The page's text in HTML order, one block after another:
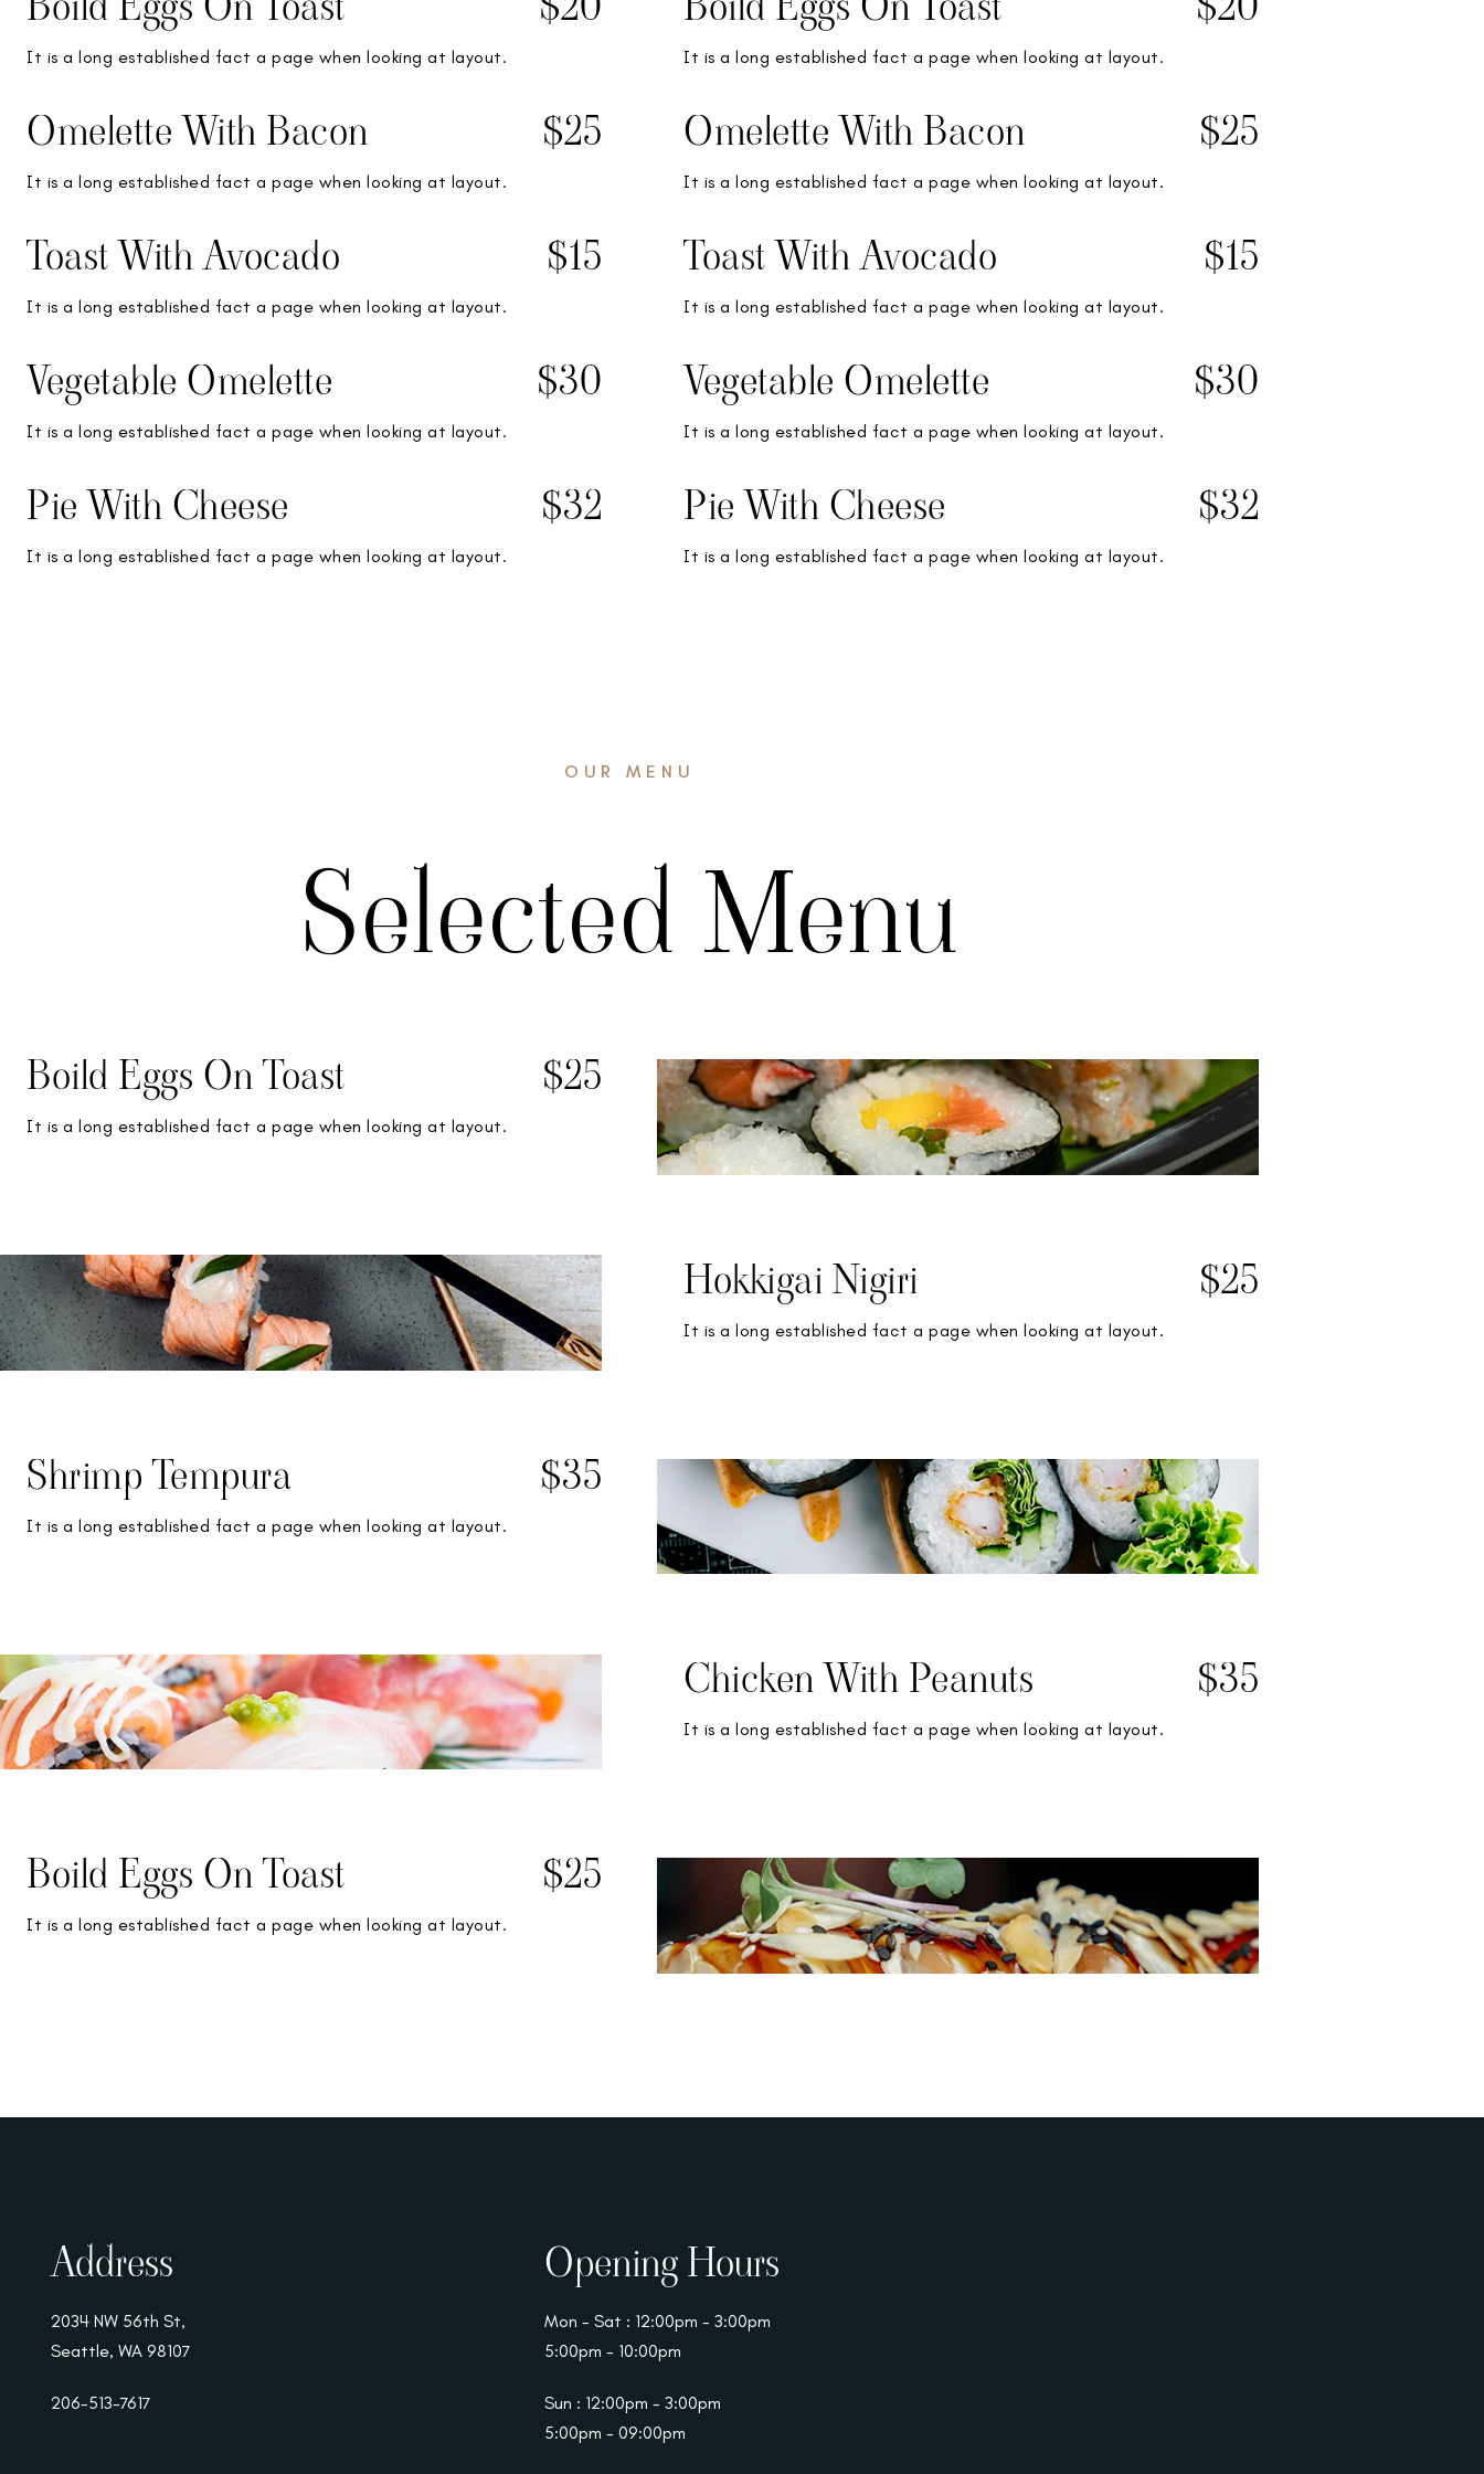
It is a long established fact a page when looking at layout.
Omelette With Bacon $25
It is a long established fact a page when looking at layout.
Toast With Avocado $15
It is a long established fact a page when looking at layout.
Vegetable Omelette $30
It is a long established fact a page when looking at layout.
Pie With Cheese $32
It is a long established fact a page when looking at layout.
It is a long established fact a page when looking at layout.
Omelette With Bacon $25
It is a long established fact a page when looking at layout.
Toast With Avocado $15
It is a long established fact a page when looking at layout.
Vegetable Omelette $30
It is a long established fact a page when looking at layout.
Pie With Cheese $32
It is a long established fact a page when looking at layout.
OUR MENU
Selected Menu
Boild Eggs On Toast $25
It is a long established fact a page when looking at layout.
Shrimp Tempura $35
It is a long established fact a page when looking at layout.
Boild Eggs On Toast $25
It is a long established fact a page when looking at layout.
Hokkigai Nigiri $25
It is a long established fact a page when looking at layout.
Chicken With Peanuts $35
It is a long established fact a page when looking at layout.
Address
2034 NW 56th St,
Seattle, WA 98107
206-513-7617
Opening Hours
Mon - Sat : 12:00pm - 3:00pm
5:00pm - 10:00pm
Sun : 12:00pm - 3:00pm
5:00pm - 09:00pm